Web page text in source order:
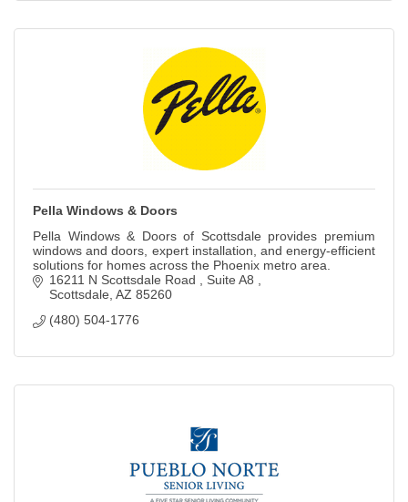
Pella Windows & Doors
Pella Windows & Doors of Scottsdale provides premium
windows and doors, expert installation, and energy-efficient
solutions for homes across the Phoenix metro area.
16211 N Scottsdale Road
Suite A8
Scottsdale AZ 85260
(480) 504-1776